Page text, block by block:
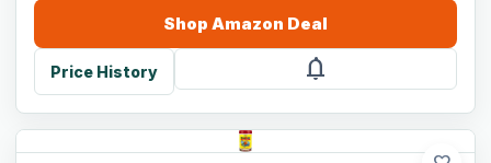
Shop Amazon Deal
Price History notifications